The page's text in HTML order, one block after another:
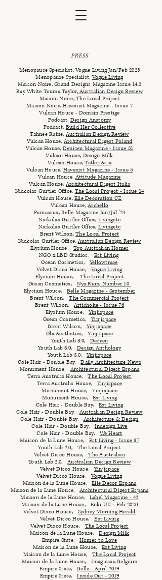
PRESS
Menopause Specialist, Vogue Living Jan/Feb 2025
Menopause Specialist, Vogue Living
Maison Noire,Grand Designs Magazine Issue 14.2
Ray White Touma Taylor,Australian Design Review
Maison Noire,The Local Project
Maison Noire, Havenist Magazine - Issue 7
Vulcan House - Domain Prestige
Podcast, Design Anatomy
Podcast​​, Build Her Collective
Tahnee Raine, Australian Design Review
Vulcan House, Architectural Digest Poland
Vulcan House, Denizen Magazine - Issue 51
Vulcan House, Design Milk
Vulcan House,Tatler Asia
Vulcan House, Havenist Magazine - Issue 5
Vulcan House, Attitude Magazine
Vulcan House, Architectural Digest Italia
Nickolas Gurtler Office, The Local Project - Issue 14
Vulcan House,Elle Decoration CZ
Vulcan House,Archello
Parnassus, Belle Magazine Jun/Jul '24
Nickolas Gurtler Office, Livingetc
Nickolas Gurtler Office, Livingetc
Brent Wilson,The Local Project
Nickolas Gurtler Office, Australian Design Review
Elysium House, Top Australian Homes
NGO x LBD Studios, Est Living
Ocean Cosmetics,Yellowtrace
Velvet Disco House, Vogue Living
Elysium House,The Local Project
Ocean Cosmetics, Nya Rum, Number 10
Elysium House, Belle Magazine - September
Brent Wilson,The Commercial Project
Brent Wilson,Artichoke - Issue 76
Elysium House,Yinjispace
Ocean Cosmetics,Yinjispace
Brent Wilson,Yinjispace
Ola Aesthetics,Yinjispace
Youth Lab 3.0, Dezeen
Youth Lab 3.0,Design Anthology
Youth Lab 3.0,Yinjispace
Cole Hair - Double Bay,Daily Architecture News
Monument House, Architectural Digest Espana
Terra Australis House,The Local Project
Terra Australis House,Yinjispace
Monument House,Yinjispace
Monument House, Est Living
Cole Hair - Double Bay, Est Living
Cole Hair - Double Bay, Australian Design Review
Cole Hair - Double Bay, Architecture & Design
Cole Hair - Double Bay, Indesign Live
Cole Hair - Double Bay, We Heart
Maison de la Lune House, Est Living - Issue 37
Youth Lab 2.0, The Local Project
Velvet Disco House,The Australian
Youth Lab 2.0,Australian Design Review
Velvet Disco House,Yinjispace
Velvet Disco House, Vogue Living
Maison de la Lune House,Elle Decor Espana
Maison de la Lune House, Architectural Digest Espana
Maison de la Lune House, Label Magazine - 42
Maison de la Lune House, Enki UK - Feb 2020
Velvet Disco House, Sydney Morning Herald
Velvet Disco House,Est Living
Velvet Disco House, The Local Project
Maison de la Lune House,Design Milk
Empire State, Homes to Love
Maison de la Lune House,Est Living
Maison de la Lune House,The Local Project
Maison de la Lune House, Imagicasa Belgium
Empire State,Belle - April 2019
Empire State,Inside Out - 2019